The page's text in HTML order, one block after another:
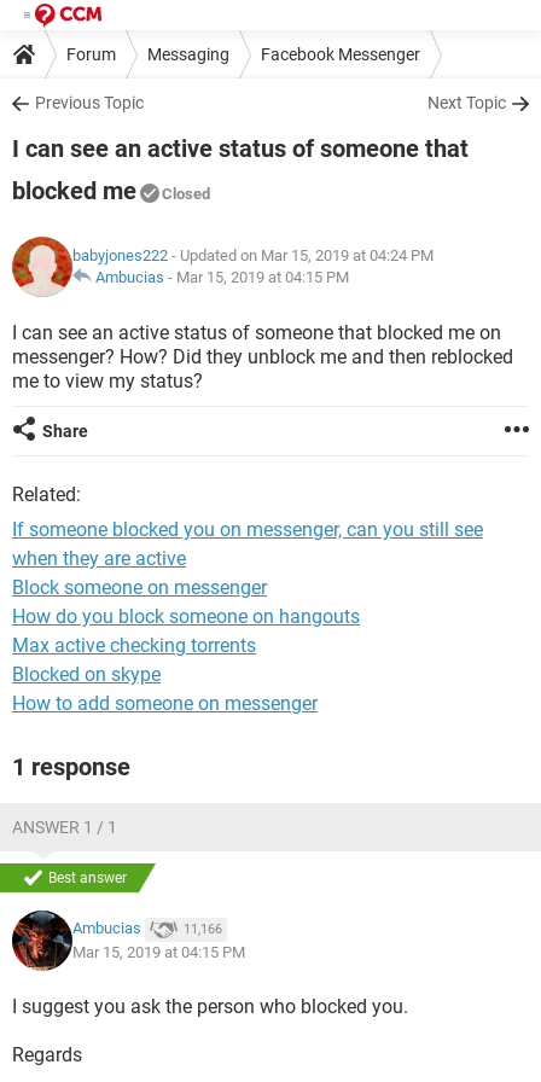
Forum Messaging Facebook Messenger
Previous Topic Next Topic
I can see an active status of someone that
blocked me
Closed
babyjones222 - Updated on Mar 15, 2019 at 04:24 PM
Ambucias - Mar 15, 2019 at 04:15 PM
I can see an active status of someone that blocked me on
messenger? How? Did they unblock me and then reblocked
me to view my status?
Share
Related:
If someone blocked you on messenger, can you still see
when they are active
Block someone on messenger
How do you block someone on hangouts
Max active checking torrents
Blocked on skype
How to add someone on messenger
1 response
ANSWER 1 / 1
Best answer
Ambucias 11,166
Mar 15, 2019 at 04:15 PM
I suggest you ask the person who blocked you.
Regards